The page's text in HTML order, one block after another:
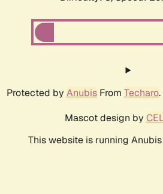
Protected by Anubis From Techaro
Mascot design by
This website is running